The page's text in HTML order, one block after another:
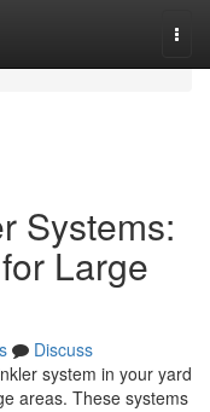
Systems:
Large
Discuss
system in your yard
areas. These systems